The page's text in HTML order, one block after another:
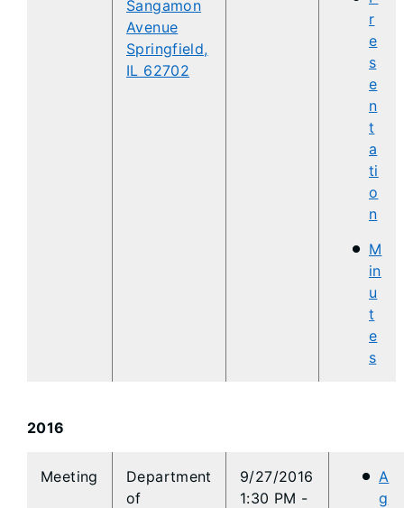
Sangamon
Avenue
Springfield,
IL 62702
r
e
s
e
n
t
a
ti
o
n
M
in
u
t
e
s
2016
​Meeting
Department
of
9/27/2016
1:30 PM -
A
g